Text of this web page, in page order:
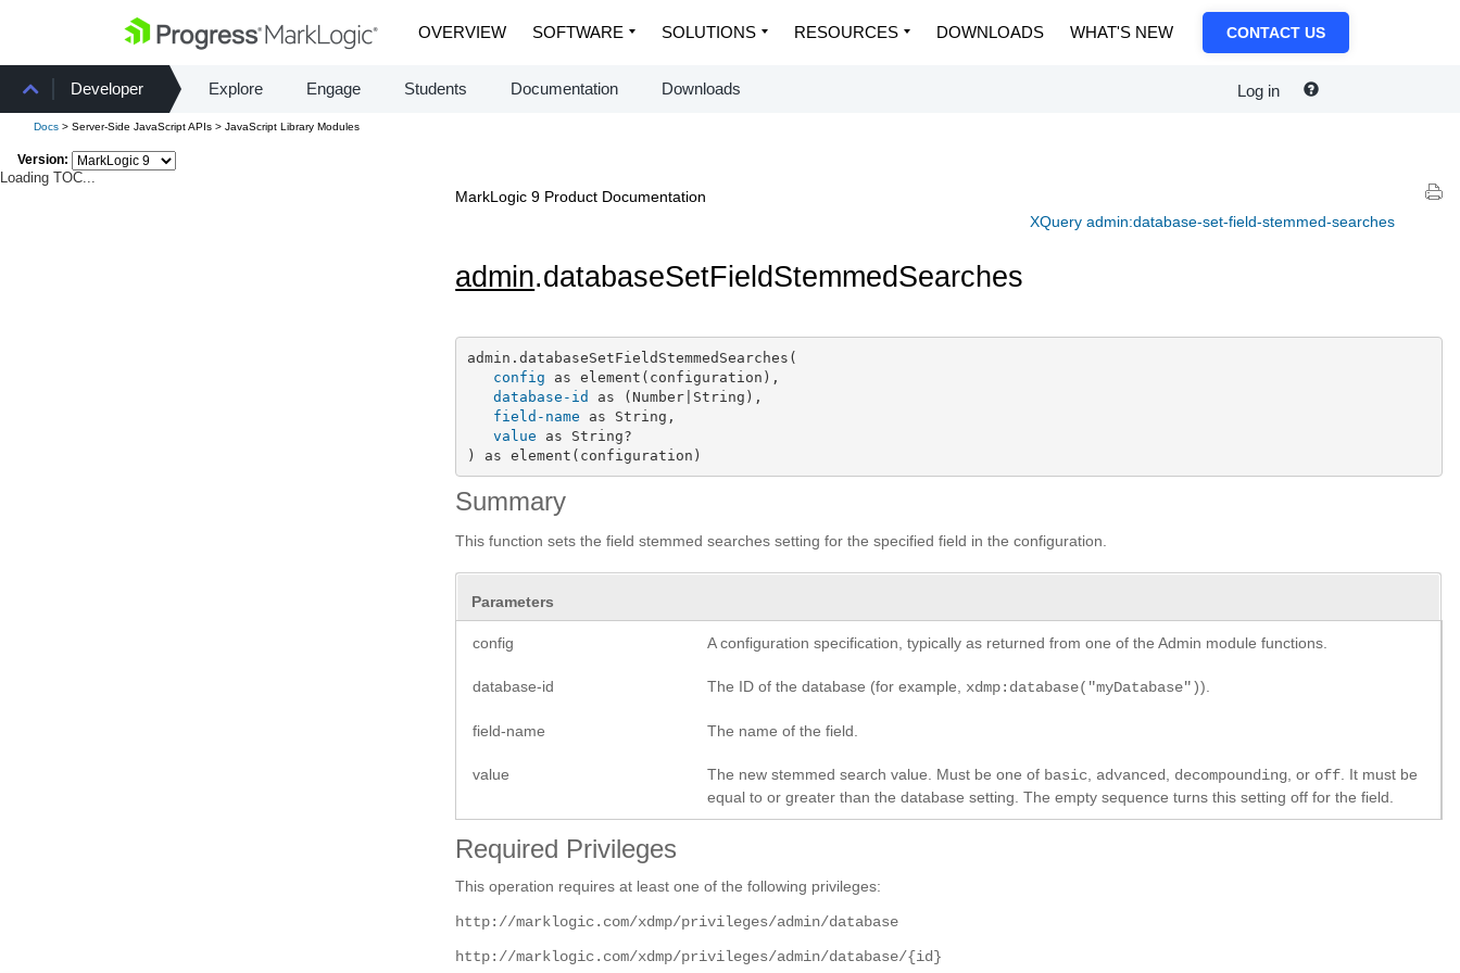
OVERVIEW SOFTWARE SOLUTIONS RESOURCES DOWNLOADS WHAT'S NEW CONTACT US
Developer Explore Engage Students Documentation Downloads Log in
Docs > Server-Side JavaScript APIs > JavaScript Library Modules
Version:
Loading TOC...
XQuery admin:database-set-field-stemmed-searches
MarkLogic 9 Product Documentation
admin.databaseSetFieldStemmedSearches
admin.databaseSetFieldStemmedSearches(
config as element(configuration),
database-id
as (Number|String),
field-name as String,
value as String?
) as element(configuration)
Summary
This function sets the field stemmed searches setting for the specified field in the configuration.
Parameters
config A configuration specification, typically as returned from one of the Admin module functions.
database-id The ID of the database (for example, xdmp:database("myDatabase")).
field-name The name of the field.
value The new stemmed search value. Must be one of basic advanced decompounding , or off . It must be
equal to or greater than the database setting. The empty sequence turns this setting off for the field.
Required Privileges
This operation requires at least one of the following privileges:
http://marklogic.com/xdmp/privileges/admin/database
http://marklogic.com/xdmp/privileges/admin/database/{id}